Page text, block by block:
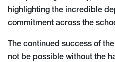
highlighting the incredible
commitment across the
The continued success of
not be possible without the